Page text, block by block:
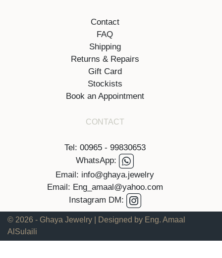
Contact
FAQ
Shipping
Returns & Repairs
Gift Card
Stockists
Book an Appointment
CONTACT
Tel: 00965 - 99830653
WhatsApp:
Email: info@ghaya.jewelry
Email: Eng_amaal@yahoo.com
Instagram DM:
© 2026 - Ghaya Jewelry | Designed by Eng. Amaal
AlSulaili